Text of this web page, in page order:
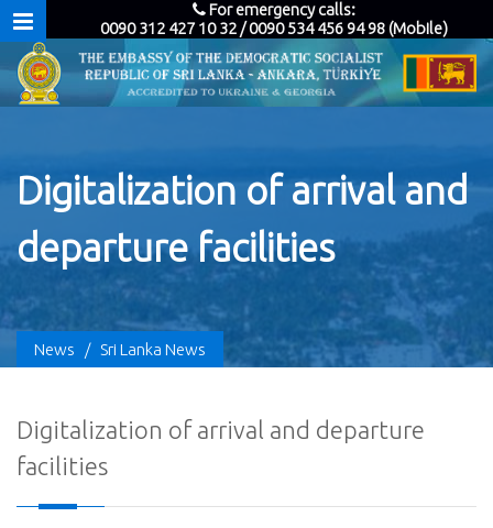
For emergency calls:
0090 312 427 10 32 / 0090 534 456 94 98 (Mobile)
Digitalization of arrival and
departure facilities
News / Sri Lanka News
Digitalization of arrival and departure
facilities